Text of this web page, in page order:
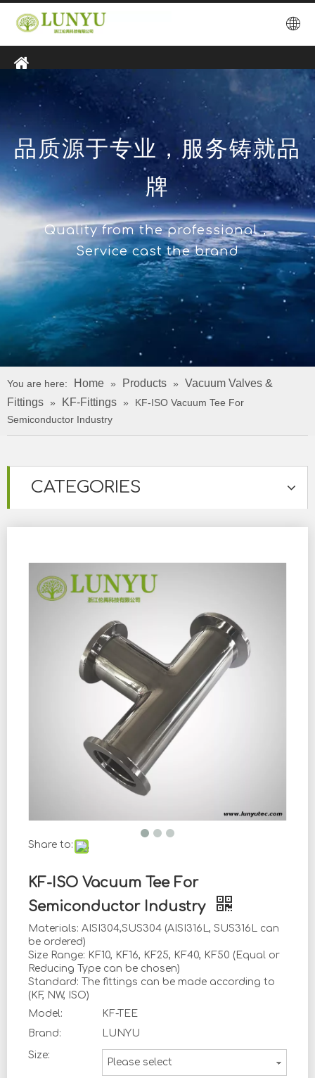
品质源于专业，服务铸就品
牌
Quality from the professional，
Service cast the brand
You are here: Home » Products »
Vacuum Valves &
Fittings » KF-Fittings »
KF-ISO Vacuum Tee For
Semiconductor Industry
CATEGORIES
Share to:
KF-ISO Vacuum Tee For
Semiconductor Industry
Materials: AISI304,SUS304 (AISI316L, SUS316L can
be ordered)
Size Range: KF10, KF16, KF25, KF40, KF50 (Equal or
Reducing Type can be chosen)
Standard: The fittings can be made according to
(KF, NW, ISO)
Model:
KF-TEE
Brand:
LUNYU
Size:
Please select